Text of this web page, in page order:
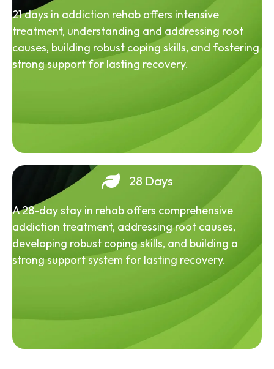
21 days in addiction rehab offers intensive
treatment, understanding and addressing root
causes, building robust coping skills, and fostering
strong support for lasting recovery.
28 Days
A 28-day stay in rehab offers comprehensive
addiction treatment, addressing root causes,
developing robust coping skills, and building a
strong support system for lasting recovery.